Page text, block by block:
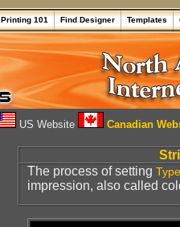
Printing 101 Find Designer Templates
US Website Canadian
The process of setting Type
impression, also called